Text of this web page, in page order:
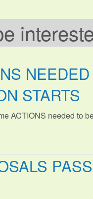
STARTS
ACTIONS needed to